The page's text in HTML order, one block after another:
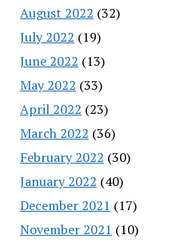
August 2022 (32)
July 2022 (19)
June 2022 (13)
May 2022 (33)
April 2022 (23)
March 2022 (36)
February 2022 (30)
January 2022 (40)
December 2021 (17)
November 2021 (10)